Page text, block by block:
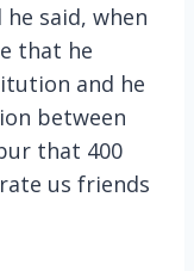
he said, when
that he
and he
between
that 400
us friends